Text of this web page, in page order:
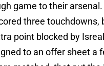
game to their
three touchdowns,
point blocked by
to an offer sheet a